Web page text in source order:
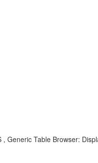
Generic Table Browser: